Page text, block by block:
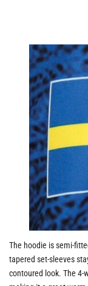
The hoodie is semi-
tapered set-sleeves
contoured look. The 4-